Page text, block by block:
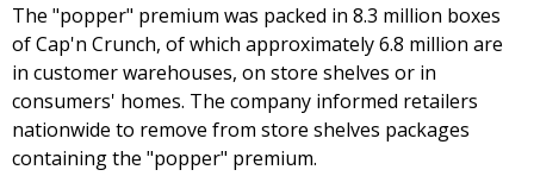
The "popper" premium was packed in 8.3 million boxes
of Cap'n Crunch, of which approximately 6.8 million are
in customer warehouses, on store shelves or in
consumers' homes. The company informed retailers
nationwide to remove from store shelves packages
containing the "popper" premium.